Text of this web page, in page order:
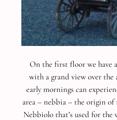
On the first floor we have
with a grand view over the
early mornings can
area – nebbia – the origin of
Nebbiolo that’s used for the